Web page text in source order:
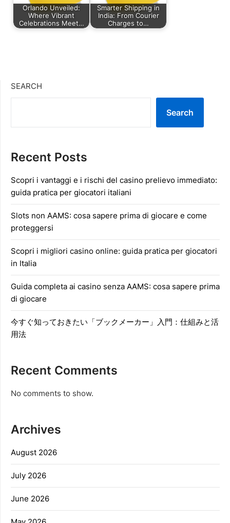
Orlando Unveiled:
Where Vibrant
Celebrations Meet…
Smarter Shipping in
India: From Courier
Charges to…
SEARCH
Search
Recent Posts
Scopri i vantaggi e i rischi del casino prelievo immediato:
guida pratica per giocatori italiani
Slots non AAMS: cosa sapere prima di giocare e come
proteggersi
Scopri i migliori casino online: guida pratica per giocatori
in Italia
Guida completa ai casino senza AAMS: cosa sapere prima
di giocare
今すぐ知っておきたい「ブックメーカー」入門：仕組みと活
用法
Recent Comments
No comments to show.
Archives
August 2026
July 2026
June 2026